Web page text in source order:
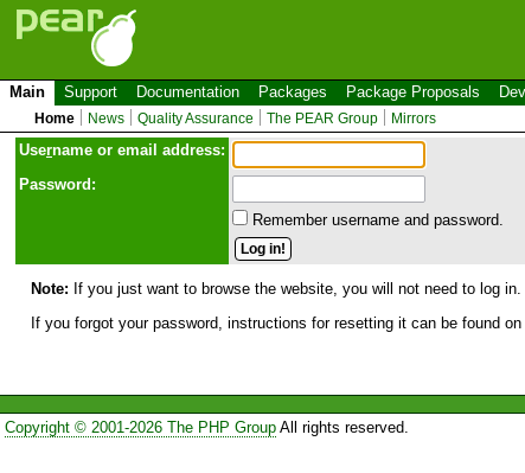
Main Support Documentation Packages Package Proposals
Home News Quality Assurance The PEAR Group Mirrors
Username or email address:
Password:
Remember username and password.
Note: If you just want to browse the website, you will not need to log
If you forgot your password, instructions for resetting it can be found on
Copyright © 2001-2026 The PHP GroupAll rights reserved.